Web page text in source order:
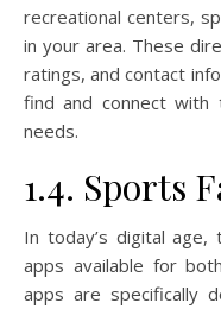
recreational centers,
in your area. These
ratings, and contact
find and connect
needs.
1.4. Sports
In today’s digital
apps available for
apps are specifically